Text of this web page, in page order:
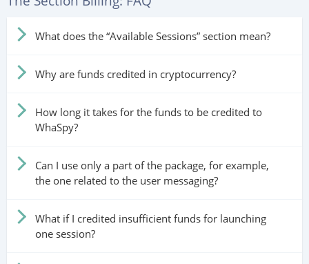
What does the “Available Sessions” section mean?
Why are funds credited in cryptocurrency?
How long it takes for the funds to be credited to
WhaSpy?
Can I use only a part of the package, for example,
the one related to the user messaging?
What if I credited insufficient funds for launching
one session?